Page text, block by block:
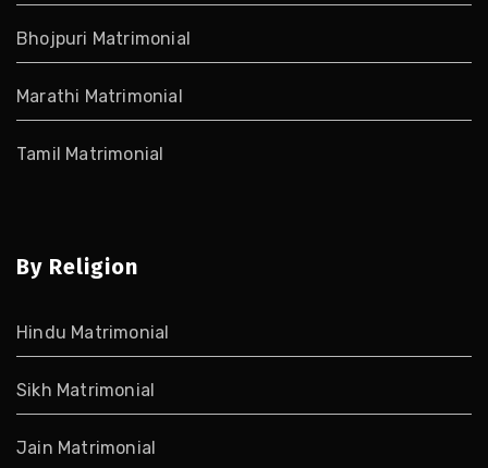
Bhojpuri Matrimonial
Marathi Matrimonial
Tamil Matrimonial
By Religion
Hindu Matrimonial
Sikh Matrimonial
Jain Matrimonial